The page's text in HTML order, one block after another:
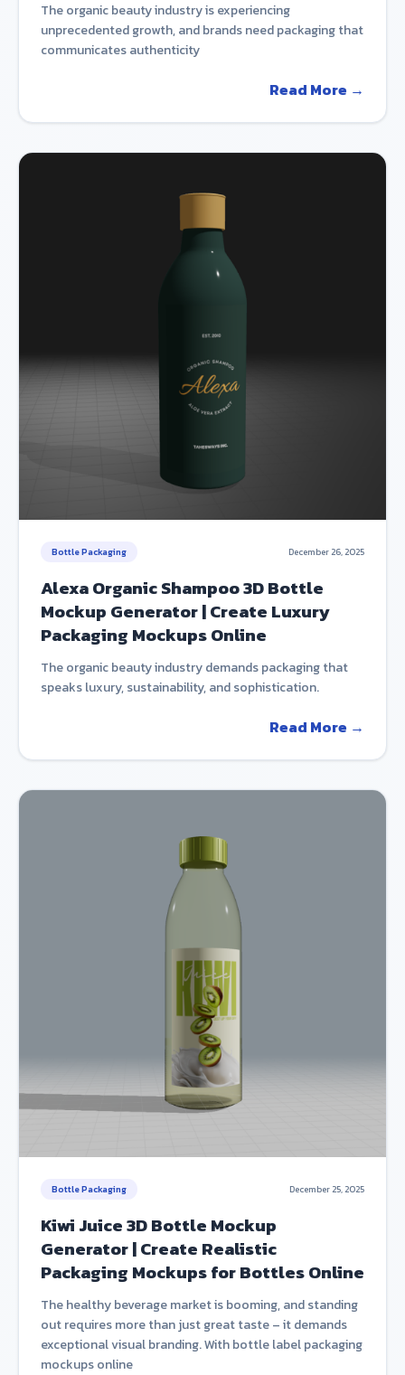
The organic beauty industry is experiencing
unprecedented growth, and brands need packaging that
communicates authenticity
Read More →
Bottle Packaging December 26, 2025
Alexa Organic Shampoo 3D Bottle
Mockup Generator | Create Luxury
Packaging Mockups Online
The organic beauty industry demands packaging that
speaks luxury, sustainability, and sophistication.
Read More →
Bottle Packaging December 25, 2025
Kiwi Juice 3D Bottle Mockup
Generator | Create Realistic
Packaging Mockups for Bottles Online
The healthy beverage market is booming, and standing
out requires more than just great taste – it demands
exceptional visual branding. With bottle label packaging
mockups online